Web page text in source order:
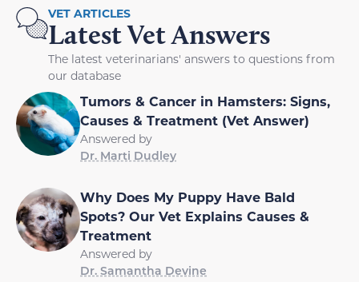
VET ARTICLES
Latest Vet Answers
The latest veterinarians' answers to questions from
our database
Tumors & Cancer in Hamsters: Signs,
Causes & Treatment (Vet Answer)
Answered by
Dr. Marti Dudley
Why Does My Puppy Have Bald
Spots? Our Vet Explains Causes &
Treatment
Answered by
Dr. Samantha Devine